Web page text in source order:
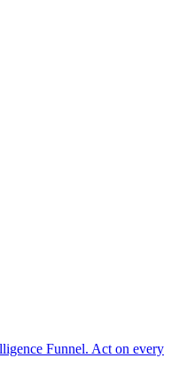
Funnel. Act on every